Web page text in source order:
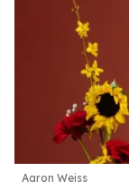
Aaron Weiss